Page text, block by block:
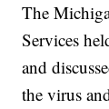
The
Services
and
the virus